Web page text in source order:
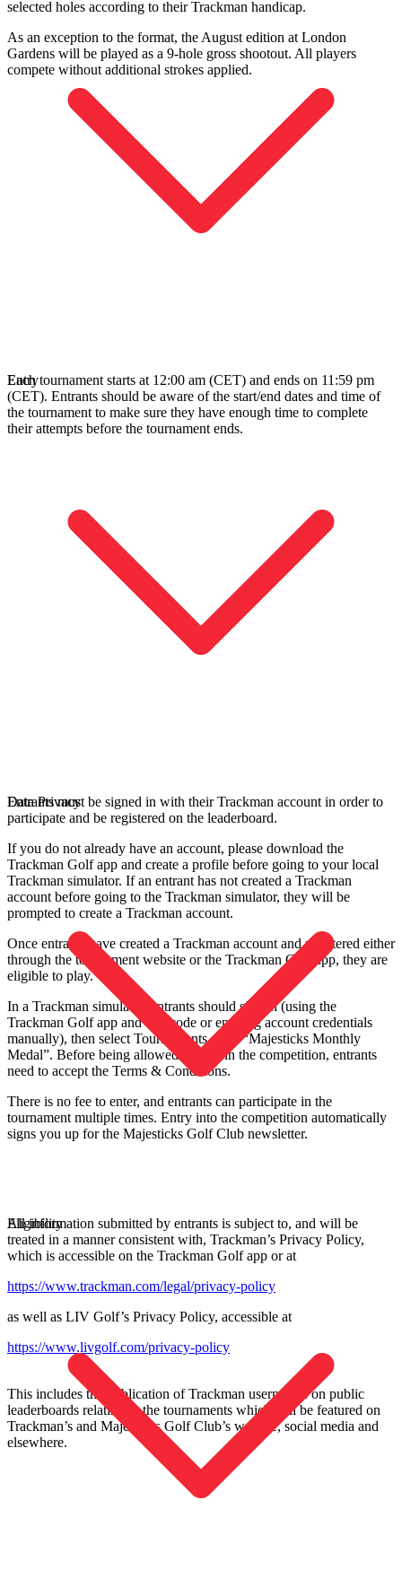
Football
selected holes according to their Trackman handicap.
As an exception to the format, the August edition at London
Gardens will be played as a 9‑hole gross shootout. All players
compete without additional strokes applied.
Each tournament starts at 12:00 am (CET) and ends on 11:59 pm
(CET). Entrants should be aware of the start/end dates and time of
the tournament to make sure they have enough time to complete
their attempts before the tournament ends.
Entry
Entrants must be signed in with their Trackman account in order to
participate and be registered on the leaderboard.
If you do not already have an account, please download the
Trackman Golf app and create a profile before going to your local
Trackman simulator. If an entrant has not created a Trackman
account before going to the Trackman simulator, they will be
prompted to create a Trackman account.
Once entrants have created a Trackman account and registered either
through the tournament website or the Trackman Golf app, they are
eligible to play.
In a Trackman simulator, entrants should sign in (using the
Trackman Golf app and QR code or entering account credentials
manually), then select Tournaments, then “Majesticks Monthly
Medal”. Before being allowed to play in the competition, entrants
need to accept the Terms & Conditions.
There is no fee to enter, and entrants can participate in the
tournament multiple times. Entry into the competition automatically
signs you up for the Majesticks Golf Club newsletter.
Data Privacy
All information submitted by entrants is subject to, and will be
treated in a manner consistent with, Trackman’s Privacy Policy,
which is accessible on the Trackman Golf app or at
https://www.trackman.com/legal/privacy-policy
as well as LIV Golf’s Privacy Policy, accessible at
https://www.livgolf.com/privacy-policy
This includes the publication of Trackman usernames on public
leaderboards relating to the tournaments which will be featured on
Trackman’s and Majesticks Golf Club’s website, social media and
elsewhere.
Eligibility